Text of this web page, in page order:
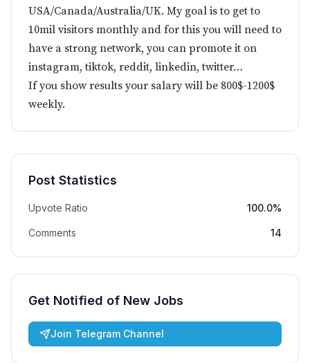
USA/Canada/Australia/UK. My goal is to get to
10mil visitors monthly and for this you will need to
have a strong network, you can promote it on
instagram, tiktok, reddit, linkedin, twitter…
If you show results your salary will be 800$-1200$
weekly.
Post Statistics
Upvote Ratio 100.0%
Comments 14
Get Notified of New Jobs
Join Telegram Channel